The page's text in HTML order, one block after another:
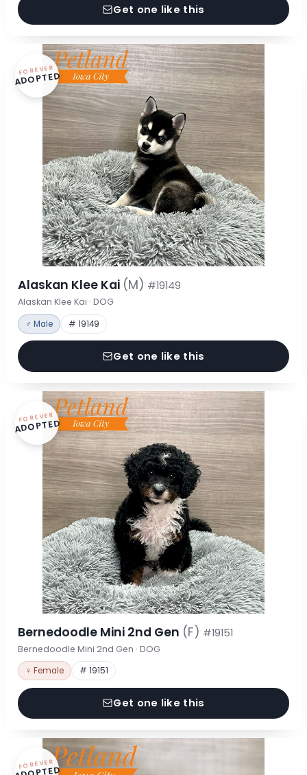
Get one like this
FOREVER
ADOPTED
Alaskan Klee Kai (M) #19149
Alaskan Klee Kai · DOG
♂ Male # 19149
Get one like this
FOREVER
ADOPTED
Bernedoodle Mini 2nd Gen (F) #19151
Bernedoodle Mini 2nd Gen · DOG
♀ Female # 19151
Get one like this
FOREVER